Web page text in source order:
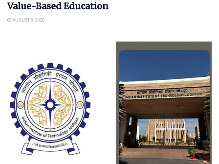
Value-Based Education
AUGUST 8, 2026